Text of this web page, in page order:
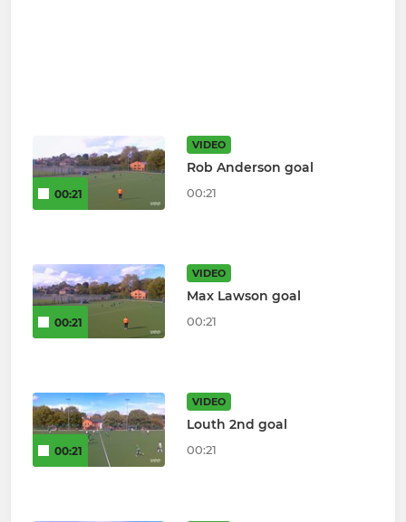
00:21
VIDEO
Rob Anderson goal
00:21
00:21
VIDEO
Max Lawson goal
00:21
00:21
VIDEO
Louth 2nd goal
00:21